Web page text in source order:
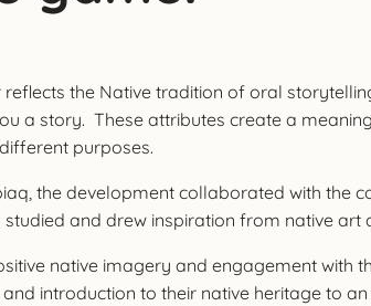
the Native tradition of oral
a story. These attributes create a
purposes.
the development collaborated with the
and drew inspiration from native art
native imagery and engagement with
introduction to their native heritage to